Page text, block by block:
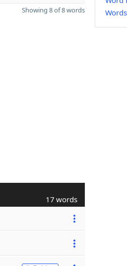
Showing 8 of 8 words
17 words